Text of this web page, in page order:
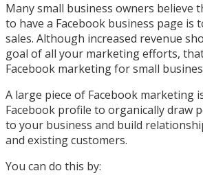
Many small business owners believe
to have a Facebook business page is
sales. Although increased revenue
goal of all your marketing efforts,
Facebook marketing for small
A large piece of Facebook marketing
Facebook profile to organically draw
to your business and build
and existing customers.
You can do this by: